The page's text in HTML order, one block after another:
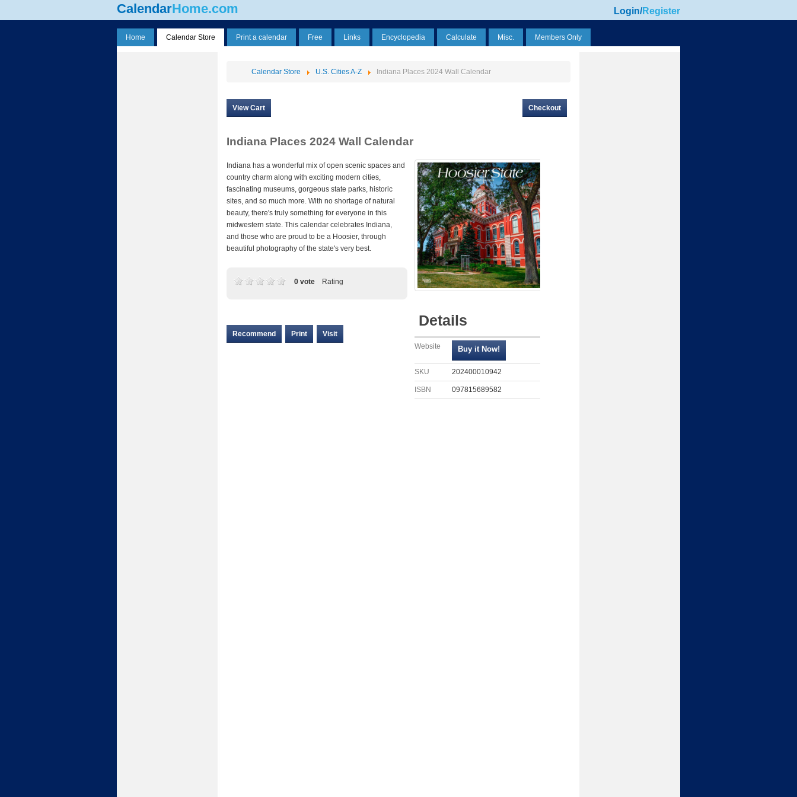
CalendarHome.com Login/Register
Home Calendar Store Print a calendar Free Links Encyclopedia Calculate Misc. Members Only
Calendar Store U.S. Cities A-Z Indiana Places 2024 Wall Calendar
View Cart Checkout
Indiana Places 2024 Wall Calendar
Indiana has a wonderful mix of open scenic spaces and
country charm along with exciting modern cities,
fascinating museums, gorgeous state parks, historic
sites, and so much more. With no shortage of natural
beauty, there's truly something for everyone in this
midwestern state. This calendar celebrates Indiana,
and those who are proud to be a Hoosier, through
beautiful photography of the state's very best.
Rating
0 vote
Recommend Print Visit
Details
Website
SKU 202400010942
ISBN 097815689582